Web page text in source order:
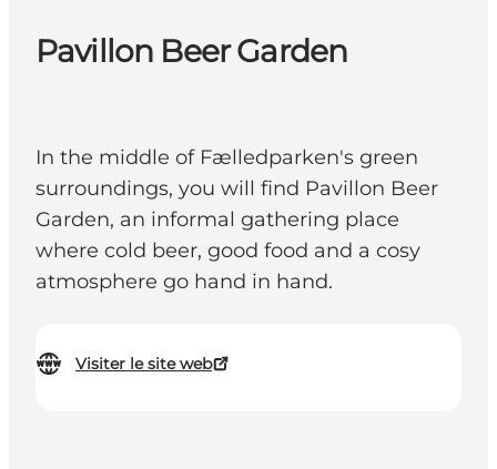
Pavillon Beer Garden
In the middle of Fælledparken's green
surroundings, you will find Pavillon Beer
Garden, an informal gathering place
where cold beer, good food and a cosy
atmosphere go hand in hand.
Visiter le site web